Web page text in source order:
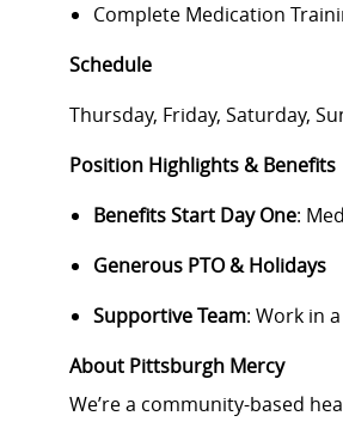
Complete Medication
Schedule
Thursday, Friday, Saturday,
Position Highlights & Benefits
Benefits Start Day One:
Generous PTO & Holidays
Supportive Team: Work in
About Pittsburgh Mercy
We’re a community-based